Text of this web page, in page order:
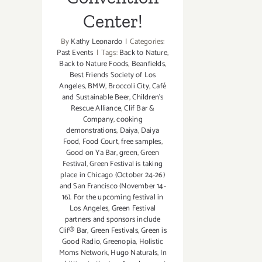
Center!
ByKathy Leonardo | Categories:
Past Events | Tags:Back to Nature,
Back to Nature Foods, Beanfields,
Best Friends Society of Los
Angeles,BMW,Broccoli City,Café
and Sustainable Beer,Children's
Rescue Alliance,Clif Bar &
Company,cooking
demonstrations, Daiya,Daiya
Food, Food Court,free samples,
Good on Ya Bar,green,Green
Festival,Green Festival is taking
place in Chicago (October 24-26)
and San Francisco (November 14-
16). For the upcoming festival in
Los Angeles,Green Festival
partners and sponsors include
Clif® Bar,Green Festivals,Green is
Good Radio,Greenopia, Holistic
Moms Network,Hugo Naturals,In